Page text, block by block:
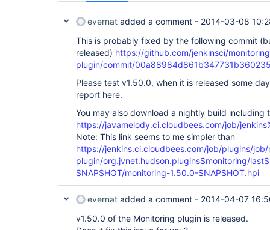
evernat added a comment - 2014-03-08
This is probably fixed by the following commit
released) https://github.com/jenkinsci/
plugin/commit/
Please test v1.50.0, when it is released some
report here.
You may also download a nightly build including
https://javamelody.ci.cloudbees.com/job/
Note: This link seems to me simpler than
https://jenkins.ci.cloudbees.com/job/plugins/
plugin/org.jvnet.hudson.plugins$monitoring/
SNAPSHOT/monitoring-1.50.0-SNAPSHOT.hpi
evernat added a comment - 2014-04-07
v1.50.0 of the Monitoring plugin is released.